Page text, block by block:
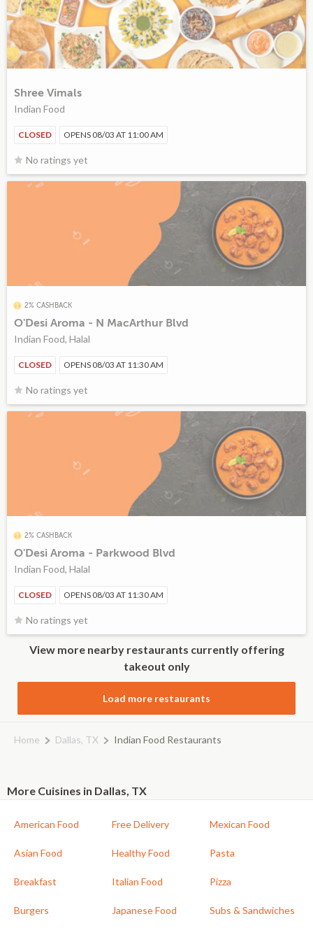
Shree Vimals
Indian Food
CLOSED OPENS 08/03 AT 11:00 AM
No ratings yet
2% CASHBACK
O'Desi Aroma - N MacArthur Blvd
Indian Food, Halal
CLOSED OPENS 08/03 AT 11:30 AM
No ratings yet
2% CASHBACK
O'Desi Aroma - Parkwood Blvd
Indian Food, Halal
CLOSED OPENS 08/03 AT 11:30 AM
No ratings yet
View more nearby restaurants currently offering
takeout only
Load more restaurants
Home Dallas, TX Indian Food Restaurants
More Cuisines in Dallas, TX
American Food
Asian Food
Breakfast
Burgers
Free Delivery
Healthy Food
Italian Food
Japanese Food
Mexican Food
Pasta
Pizza
Subs & Sandwiches